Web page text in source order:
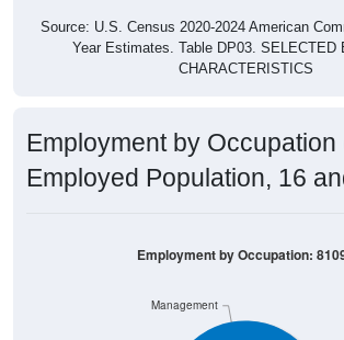
Source: U.S. Census 2020-2024 American
Year Estimates. Table DP03. SELECTED
CHARACTERISTICS
Employment by Occupation
Employed Population, 16
Management
Employment by Occupation: